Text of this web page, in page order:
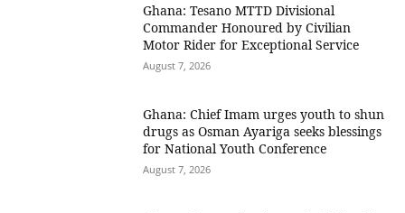
Ghana: Tesano MTTD Divisional
Commander Honoured by Civilian
Motor Rider for Exceptional Service
August 7, 2026
Ghana: Chief Imam urges youth to shun
drugs as Osman Ayariga seeks blessings
for National Youth Conference
August 7, 2026